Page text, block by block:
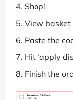
Shop!
View basket
Paste the
Hit ‘apply
Finish the